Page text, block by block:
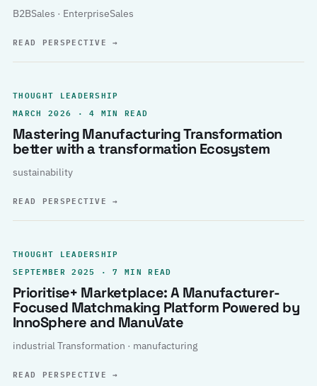
B2BSales · EnterpriseSales
READ PERSPECTIVE→
THOUGHT LEADERSHIP
MARCH 2026 · 4 MIN READ
Mastering Manufacturing Transformation
better with a transformation Ecosystem
sustainability
READ PERSPECTIVE→
THOUGHT LEADERSHIP
SEPTEMBER 2025 · 7 MIN READ
Prioritise+ Marketplace: A Manufacturer-
Focused Matchmaking Platform Powered by
InnoSphere and ManuVate
industrial Transformation · manufacturing
READ PERSPECTIVE→